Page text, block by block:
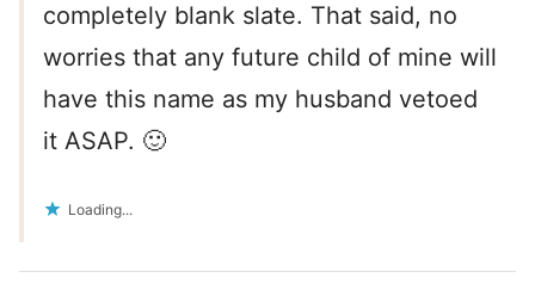
completely blank slate. That said, no
worries that any future child of mine will
have this name as my husband vetoed
it ASAP. 🙂
Loading...